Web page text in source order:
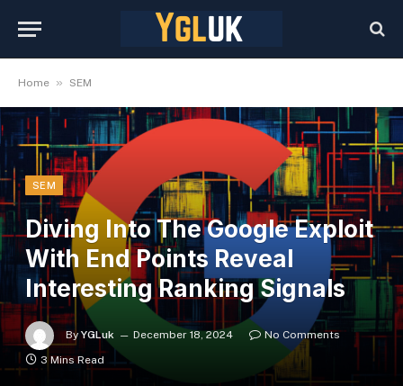
Home » SEM
SEM
Diving Into The Google Exploit
With End Points Reveal
Interesting Ranking Signals
By YGLuk December 18, 2024
No Comments
3 Mins Read